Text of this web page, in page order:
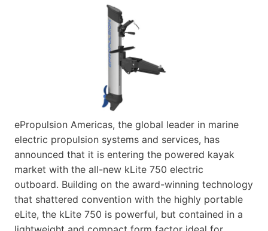
ePropulsion Americas, the global leader in marine
electric propulsion systems and services, has
announced that it is entering the powered kayak
market with the all-new kLite 750 electric
outboard. Building on the award-winning technology
that shattered convention with the highly portable
eLite, the kLite 750 is powerful, but contained in a